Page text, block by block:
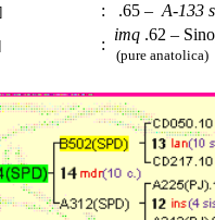
: .65 – A-133
:
imq .62 –
(pure anatolica)